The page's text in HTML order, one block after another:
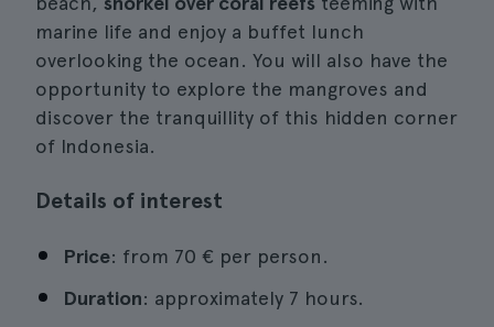
marine life and enjoy a buffet lunch
overlooking the ocean. You will also have the
opportunity to explore the mangroves and
discover the tranquillity of this hidden corner
of Indonesia.
Details of interest
Price: from 70 € per person.
Duration: approximately 7 hours.